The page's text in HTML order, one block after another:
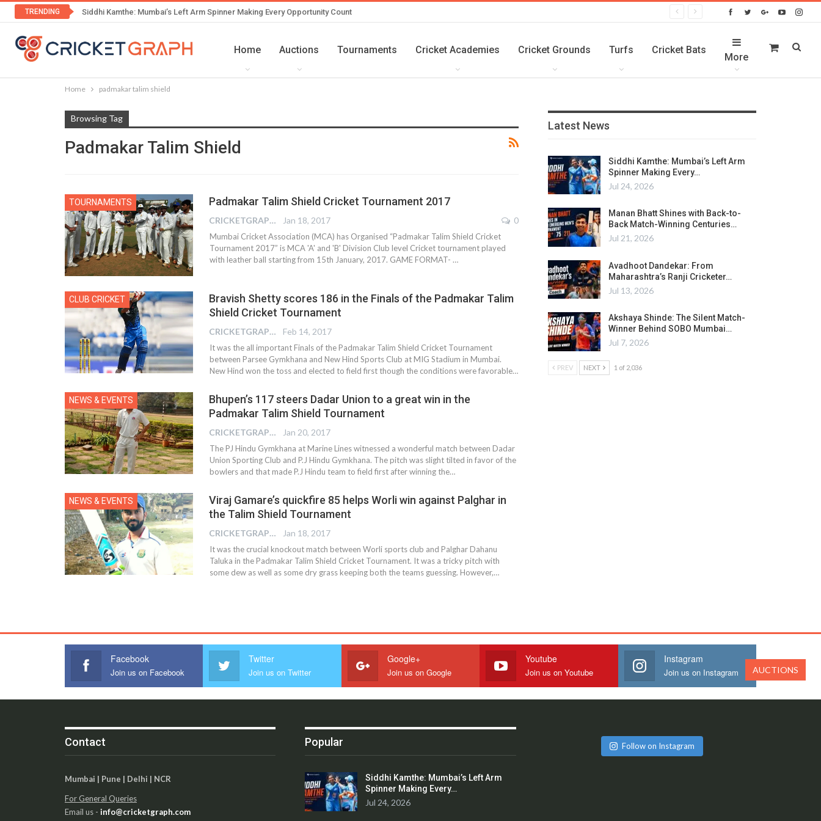
TRENDING Siddhi Kamthe: Mumbai’s Left Arm Spinner Making Every Opportunity Count
Home Auctions Tournaments Cricket Academies Cricket Grounds Turfs Cricket Bats
More
Home padmakar talim shield
Browsing Tag
Padmakar Talim Shield
TOURNAMENTS Padmakar Talim Shield Cricket Tournament 2017
CRICKETGRAPH REPORTER Jan 18, 2017 0
Mumbai Cricket Association (MCA) has Organised “Padmakar Talim Shield Cricket
Tournament 2017” is MCA 'A' and 'B' Division Club level Cricket tournament played
with leather ball starting from 15th January, 2017. GAME FORMAT- …
CLUB CRICKET
Bravish Shetty scores 186 in the Finals of the Padmakar Talim
Shield Cricket Tournament
CRICKETGRAPH REPORTER Feb 14, 2017
It was the all important Finals of the Padmakar Talim Shield Cricket Tournament
between Parsee Gymkhana and New Hind Sports Club at MIG Stadium in Mumbai.
New Hind won the toss and elected to field first though the conditions were favorable…
NEWS & EVENTS
Bhupen’s 117 steers Dadar Union to a great win in the
Padmakar Talim Shield Tournament
CRICKETGRAPH REPORTER Jan 20, 2017
The PJ Hindu Gymkhana at Marine Lines witnessed a wonderful match between Dadar
Union Sporting Club and P.J Hindu Gymkhana. The pitch was slight tilted in favor of the
bowlers and that made P.J Hindu team to field first after winning the…
NEWS & EVENTS
Viraj Gamare’s quickfire 85 helps Worli win against Palghar in
the Talim Shield Tournament
CRICKETGRAPH REPORTER Jan 18, 2017
It was the crucial knockout match between Worli sports club and Palghar Dahanu
Taluka in the Padmakar Talim Shield Cricket Tournament. It was a tricky pitch with
some dew as well as some dry grass keeping both the teams guessing. However,…
Latest News
Siddhi Kamthe: Mumbai’s Left Arm
Spinner Making Every…
Jul 24, 2026
Manan Bhatt Shines with Back-to-
Back Match-Winning Centuries…
Jul 21, 2026
Avadhoot Dandekar: From
Maharashtra’s Ranji Cricketer…
Jul 13, 2026
Akshaya Shinde: The Silent Match-
Winner Behind SOBO Mumbai…
Jul 7, 2026
PREV NEXT 1 of 2,036
Facebook
Join us on Facebook
Twitter
Join us on Twitter
Google+
Join us on Google
Youtube
Join us on Youtube
Instagram
Join us on Instagram
Contact
Mumbai | Pune | Delhi | NCR
For General Queries
Email us - info@cricketgraph.com
Popular
Siddhi Kamthe: Mumbai’s Left Arm
Spinner Making Every…
Jul 24, 2026
Follow on Instagram
AUCTIONS